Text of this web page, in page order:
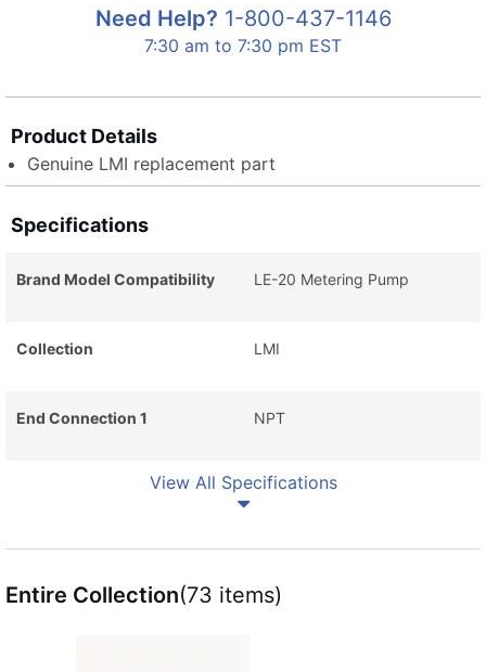
Need Help? 1-800-437-1146
7:30 am to 7:30 pm EST
Product Details
Genuine LMI replacement part
Specifications
Brand Model Compatibility LE-20 Metering Pump
Collection LMI
End Connection 1 NPT
View All Specifications
Entire Collection(73 items)